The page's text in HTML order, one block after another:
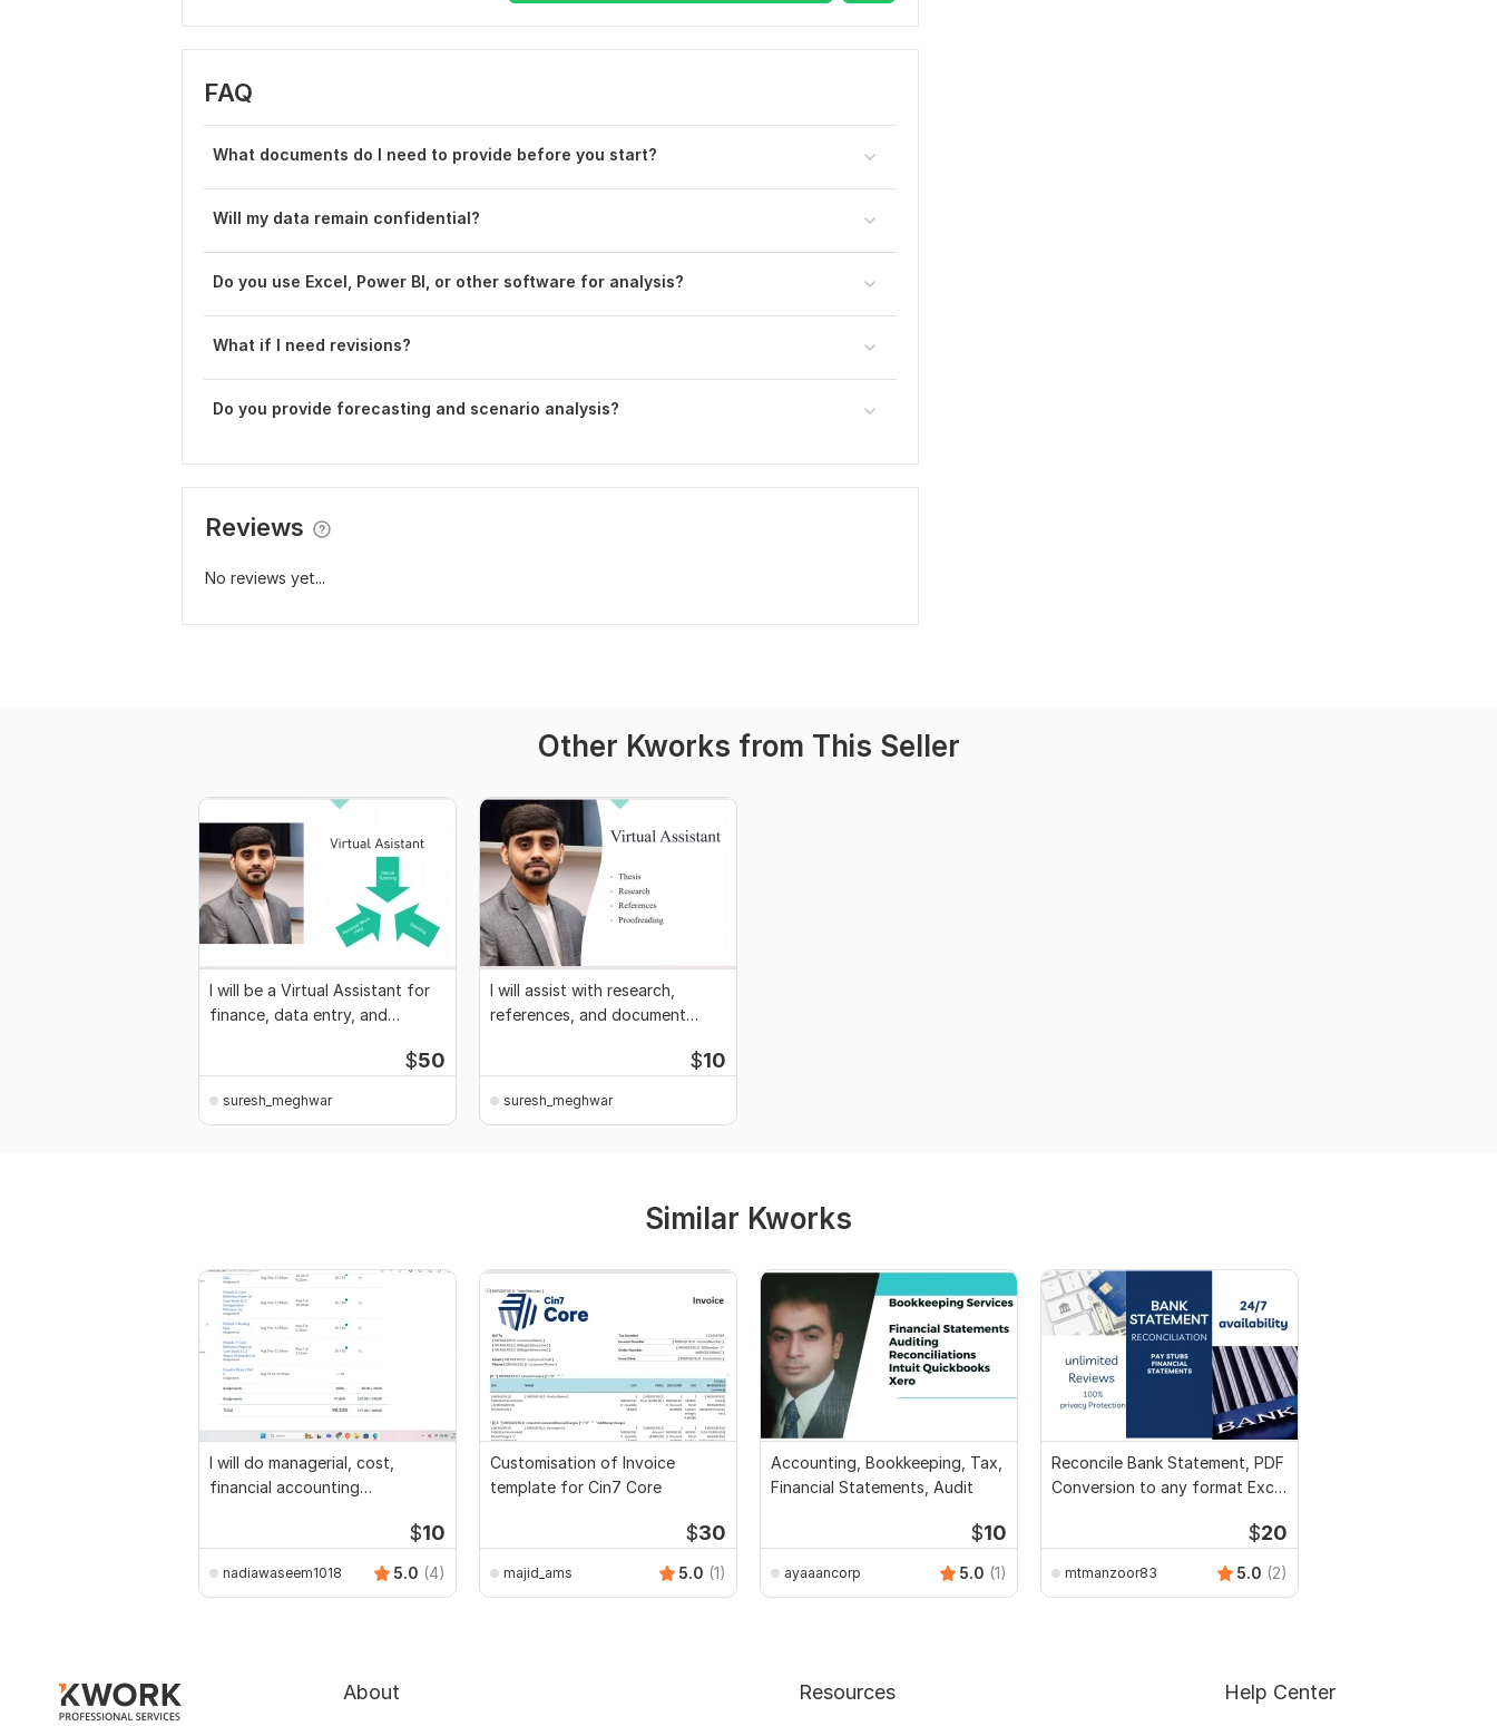
FAQ
What documents do I need to provide before you start?
Will my data remain confidential?
Do you use Excel, Power BI, or other software for analysis?
What if I need revisions?
Do you provide forecasting and scenario analysis?
Reviews
No reviews yet...
Other Kworks from This Seller
I will be a Virtual Assistant for
finance, data entry, and
$50
suresh_meghwar
I will assist with research,
references, and document
$10
suresh_meghwar
Similar Kworks
I will do managerial, cost,
financial accounting
$10
nadiawaseem1018 5.0 (4)
Customisation of Invoice
template for Cin7 Core
$30
majid_ams 5.0 (1)
Accounting, Bookkeeping, Tax,
Financial Statements, Audit
$10
ayaaancorp 5.0 (1)
Reconcile Bank Statement, PDF
Conversion to any format Excel
$20
mtmanzoor83 5.0 (2)
About Resources Help Center